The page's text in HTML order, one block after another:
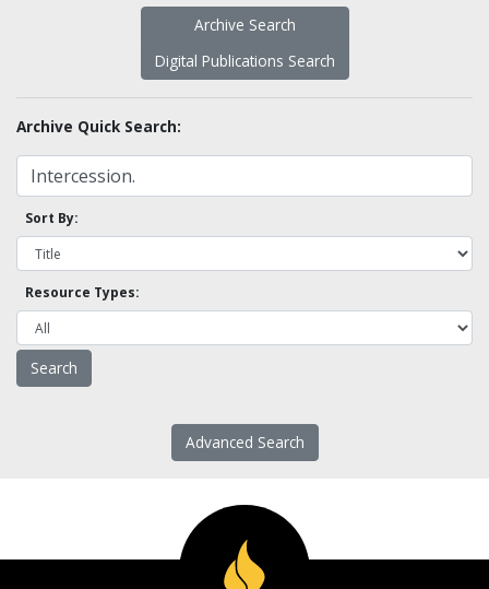
Archive Search
Digital Publications Search
Archive Quick Search:
Sort By:
Resource Types:
Advanced Search